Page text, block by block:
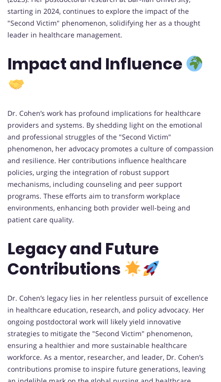
starting in 2024, continues to explore the impact of the
"Second Victim" phenomenon, solidifying her as a thought
leader in healthcare management.
Impact and Influence
Dr. Cohen’s work has profound implications for healthcare
providers and systems. By shedding light on the emotional
and professional struggles of the "Second Victim"
phenomenon, her advocacy promotes a culture of compassion
and resilience. Her contributions influence healthcare
policies, urging the integration of robust support
mechanisms, including counseling and peer support
programs. These efforts aim to transform workplace
environments, enhancing both provider well-being and
patient care quality.
Legacy and Future
Contributions
Dr. Cohen’s legacy lies in her relentless pursuit of excellence
in healthcare education, research, and policy advocacy. Her
ongoing postdoctoral work will likely yield innovative
strategies to mitigate the "Second Victim" phenomenon,
ensuring a healthier and more sustainable healthcare
workforce. As a mentor, researcher, and leader, Dr. Cohen’s
contributions promise to inspire future generations, leaving